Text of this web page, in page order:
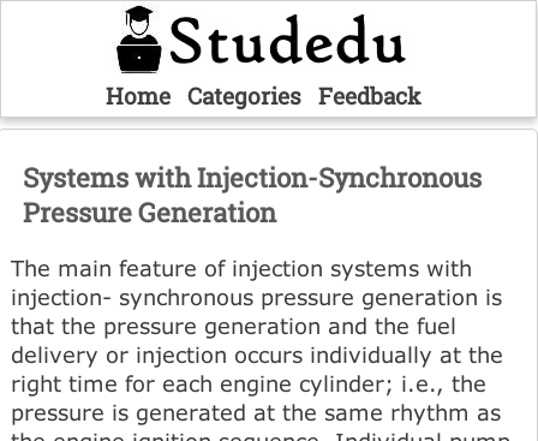
Home Categories Feedback
Systems with Injection-Synchronous
Pressure Generation
The main feature of injection systems with
injection- synchronous pressure generation is
that the pressure generation and the fuel
delivery or injection occurs individually at the
right time for each engine cylinder; i.e., the
pressure is generated at the same rhythm as